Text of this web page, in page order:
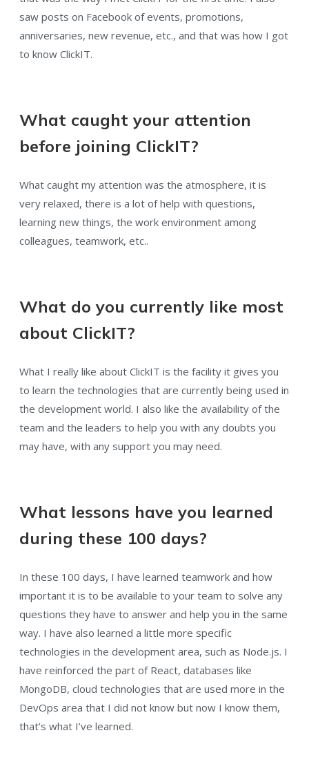
saw posts on Facebook of events, promotions,
anniversaries, new revenue, etc., and that was how I got
to know ClickIT.
What caught your attention
before joining ClickIT?
What caught my attention was the atmosphere, it is
very relaxed, there is a lot of help with questions,
learning new things, the work environment among
colleagues, teamwork, etc..
What do you currently like most
about ClickIT?
What I really like about ClickIT is the facility it gives you
to learn the technologies that are currently being used in
the development world. I also like the availability of the
team and the leaders to help you with any doubts you
may have, with any support you may need.
What lessons have you learned
during these 100 days?
In these 100 days, I have learned teamwork and how
important it is to be available to your team to solve any
questions they have to answer and help you in the same
way. I have also learned a little more specific
technologies in the development area, such as Node.js. I
have reinforced the part of React, databases like
MongoDB, cloud technologies that are used more in the
DevOps area that I did not know but now I know them,
that’s what I’ve learned.